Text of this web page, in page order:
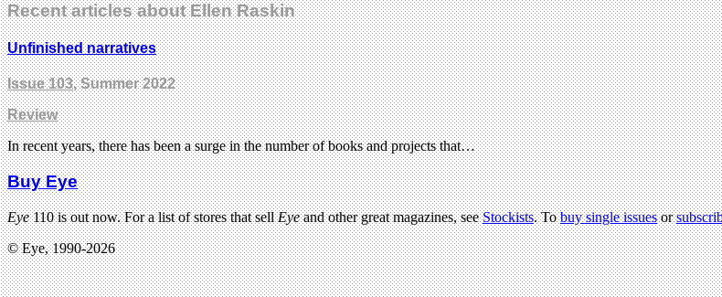
Recent articles about Ellen Raskin
Unfinished narratives
Issue 103, Summer 2022
Review
In recent years, there has been a surge in the number of books and projects that…
Buy Eye
Eye110 is out now. For a list of stores that sellEyeand other great magazines, seeStockists. Tobuy single issuesor
© Eye, 1990-2026